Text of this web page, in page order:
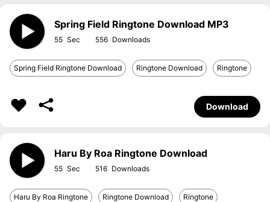
Spring Field Ringtone Download MP3
55 556
Spring Field Ringtone Download Ringtone Download Ringtone
Download
Haru By Roa Ringtone Download
55 516
Haru By Roa Ringtone Ringtone Download Ringtone